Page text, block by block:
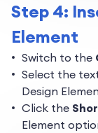
Step 4:
Element
Switch to the
Select the
Design
Click the
Element